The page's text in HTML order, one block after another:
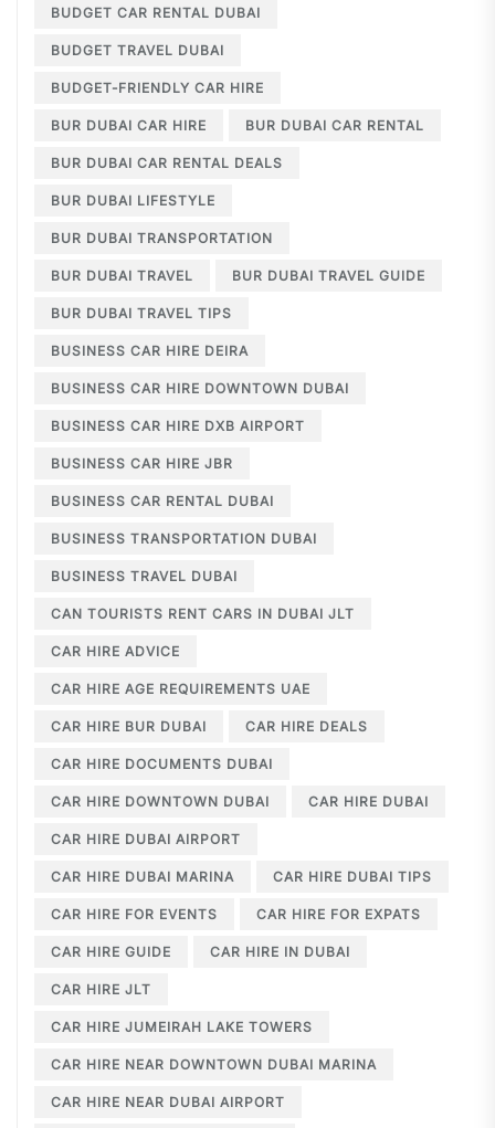
BUDGET CAR RENTAL DUBAI
BUDGET TRAVEL DUBAI
BUDGET-FRIENDLY CAR HIRE
BUR DUBAI CAR HIRE BUR DUBAI CAR RENTAL
BUR DUBAI CAR RENTAL DEALS
BUR DUBAI LIFESTYLE
BUR DUBAI TRANSPORTATION
BUR DUBAI TRAVEL BUR DUBAI TRAVEL GUIDE
BUR DUBAI TRAVEL TIPS
BUSINESS CAR HIRE DEIRA
BUSINESS CAR HIRE DOWNTOWN DUBAI
BUSINESS CAR HIRE DXB AIRPORT
BUSINESS CAR HIRE JBR
BUSINESS CAR RENTAL DUBAI
BUSINESS TRANSPORTATION DUBAI
BUSINESS TRAVEL DUBAI
CAN TOURISTS RENT CARS IN DUBAI JLT
CAR HIRE ADVICE
CAR HIRE AGE REQUIREMENTS UAE
CAR HIRE BUR DUBAI CAR HIRE DEALS
CAR HIRE DOCUMENTS DUBAI
CAR HIRE DOWNTOWN DUBAI CAR HIRE DUBAI
CAR HIRE DUBAI AIRPORT
CAR HIRE DUBAI MARINA CAR HIRE DUBAI TIPS
CAR HIRE FOR EVENTS CAR HIRE FOR EXPATS
CAR HIRE GUIDE CAR HIRE IN DUBAI
CAR HIRE JLT
CAR HIRE JUMEIRAH LAKE TOWERS
CAR HIRE NEAR DOWNTOWN DUBAI MARINA
CAR HIRE NEAR DUBAI AIRPORT